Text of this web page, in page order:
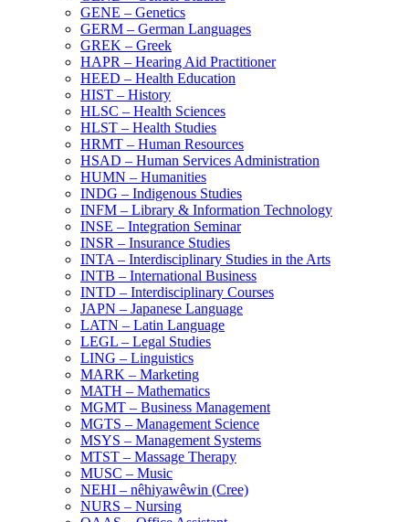
GENE – Genetics
GERM – German Languages
GREK – Greek
HAPR – Hearing Aid Practitioner
HEED – Health Education
HIST – History
HLSC – Health Sciences
HLST – Health Studies
HRMT – Human Resources
HSAD – Human Services Administration
HUMN – Humanities
INDG – Indigenous Studies
INFM – Library &​ Information Technology
INSE – Integration Seminar
INSR – Insurance Studies
INTA – Interdisciplinary Studies in the Arts
INTB – International Business
INTD – Interdisciplinary Courses
JAPN – Japanese Language
LATN – Latin Language
LEGL – Legal Studies
LING – Linguistics
MARK – Marketing
MATH – Mathematics
MGMT – Business Management
MGTS – Management Science
MSYS – Management Systems
MTST – Massage Therapy
MUSC – Music
NEHI – nêhiyawêwin (Cree)
NURS – Nursing